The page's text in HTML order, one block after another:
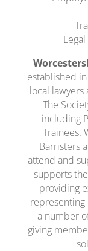
established
local
The
including
Trainees.
Barristers
attend and
supports
providing
representing
a number
giving